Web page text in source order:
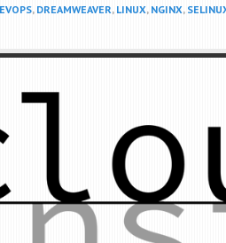
, DREAMWEAVER, LINUX, NGINX,